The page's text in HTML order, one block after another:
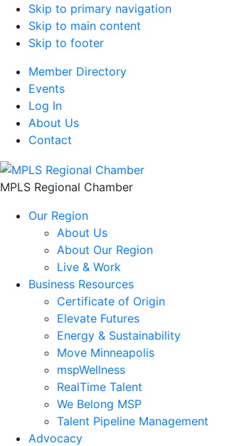
Skip to primary navigation
Skip to main content
Skip to footer
Member Directory
Events
Log In
About Us
Contact
MPLS Regional Chamber
Our Region
About Us
About Our Region
Live & Work
Business Resources
Certificate of Origin
Elevate Futures
Energy & Sustainability
Move Minneapolis
mspWellness
RealTime Talent
We Belong MSP
Talent Pipeline Management
Advocacy